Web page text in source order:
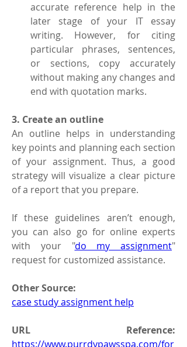
accurate reference help in the
later stage of your IT essay
writing. However, for citing
particular phrases, sentences,
or sections, copy accurately
without making any changes and
end with quotation marks.
3. Create an outline
An outline helps in understanding
key points and planning each section
of your assignment. Thus, a good
strategy will visualize a clear picture
of a report that you prepare.
If these guidelines aren’t enough,
you can also go for online experts
with your "do my assignment"
request for customized assistance.
Other Source:
case study assignment help
https://www.purrdypawsspa.com/for